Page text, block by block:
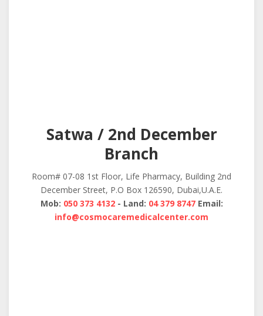
Satwa / 2nd December
Branch
Room# 07-08 1st Floor, Life Pharmacy, Building 2nd
December Street, P.O Box 126590, Dubai,U.A.E.
Mob: 050 373 4132- Land: 04 379 8747Email:
info@cosmocaremedicalcenter.com